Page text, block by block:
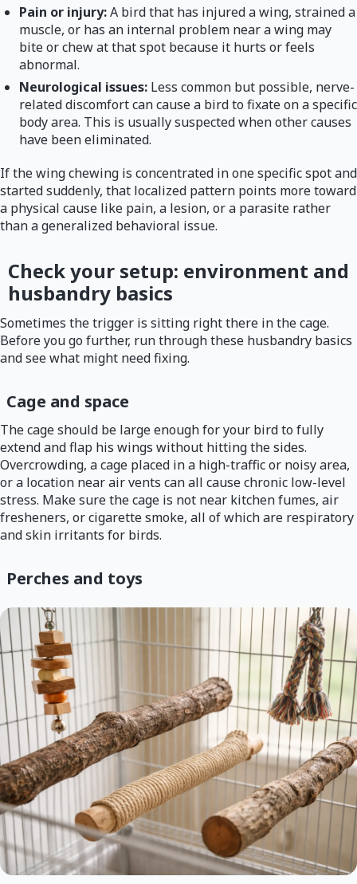
Pain or injury:A bird that has injured a wing, strained a
muscle, or has an internal problem near a wing may
bite or chew at that spot because it hurts or feels
abnormal.
Neurological issues: Less common but possible, nerve-
related discomfort can cause a bird to fixate on a specific
body area. This is usually suspected when other causes
have been eliminated.
If the wing chewing is concentrated in one specific spot and
started suddenly, that localized pattern points more toward
a physical cause like pain, a lesion, or a parasite rather
than a generalized behavioral issue.
Check your setup: environment and
husbandry basics
Sometimes the trigger is sitting right there in the cage.
Before you go further, run through these husbandry basics
and see what might need fixing.
Cage and space
The cage should be large enough for your bird to fully
extend and flap his wings without hitting the sides.
Overcrowding, a cage placed in a high-traffic or noisy area,
or a location near air vents can all cause chronic low-level
stress. Make sure the cage is not near kitchen fumes, air
fresheners, or cigarette smoke, all of which are respiratory
and skin irritants for birds.
Perches and toys